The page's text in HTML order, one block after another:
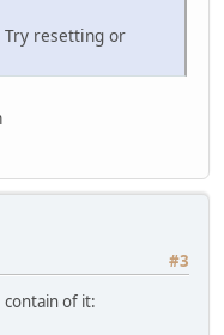
Try resetting or
#3
contain of it: